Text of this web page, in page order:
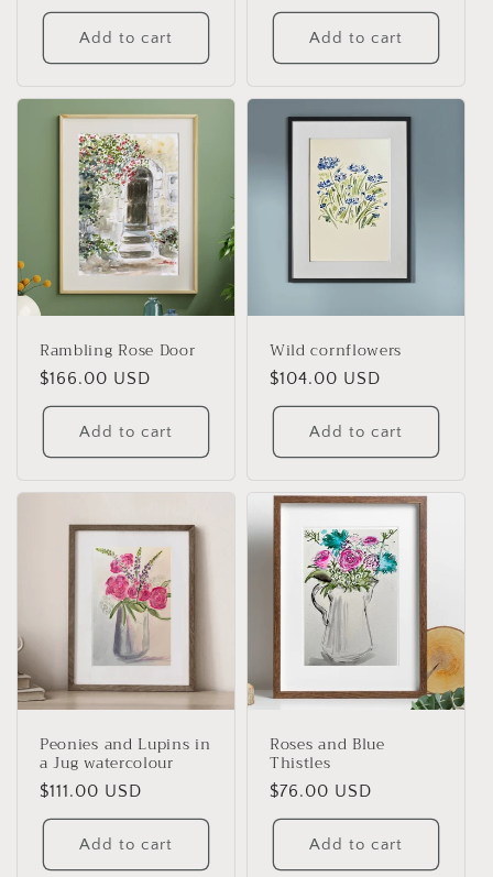
price
Add to cart
price
Add to cart
Rambling Rose Door
Regular
price
$166.00 USD
Add to cart
Wild cornflowers
Regular
price
$104.00 USD
Add to cart
Peonies and Lupins in
a Jug watercolour
Regular
price
$111.00 USD
Add to cart
Roses and Blue
Thistles
Regular
price
$76.00 USD
Add to cart